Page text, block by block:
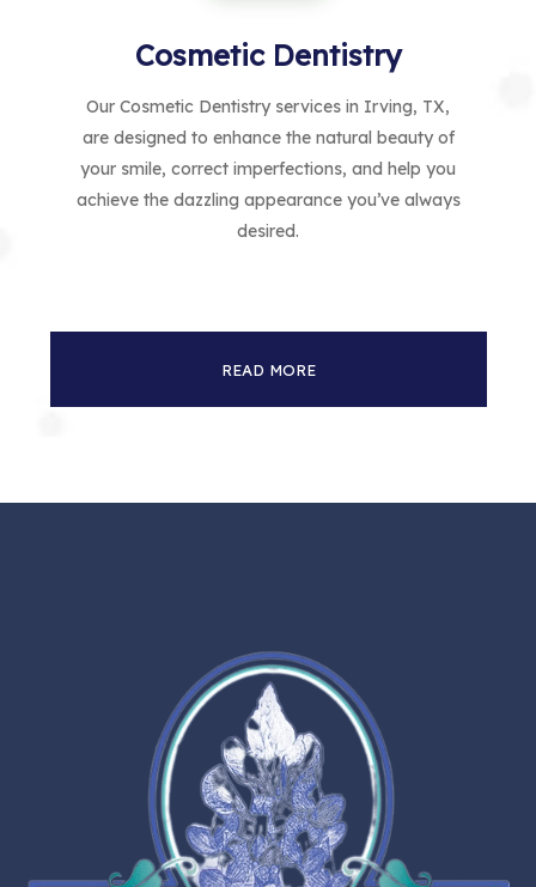
Cosmetic Dentistry
Our Cosmetic Dentistry services in Irving, TX,
are designed to enhance the natural beauty of
your smile, correct imperfections, and help you
achieve the dazzling appearance you’ve always
desired.
READ MORE